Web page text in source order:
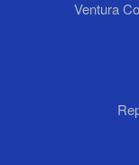
Ventura